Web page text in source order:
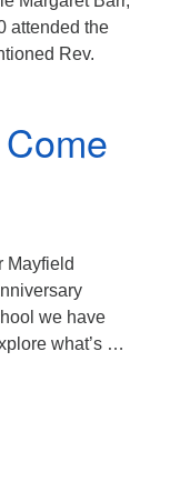
attended the
Rev.
Mayfield
we have
what’s …